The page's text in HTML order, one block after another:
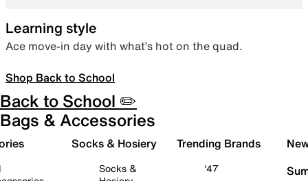
Learning style
Ace move-in day with what’s hot on the quad.
Shop Back to School
Back to School ✏️
Bags & Accessories
Socks & Hosiery
Socks &
Trending Brands
'47